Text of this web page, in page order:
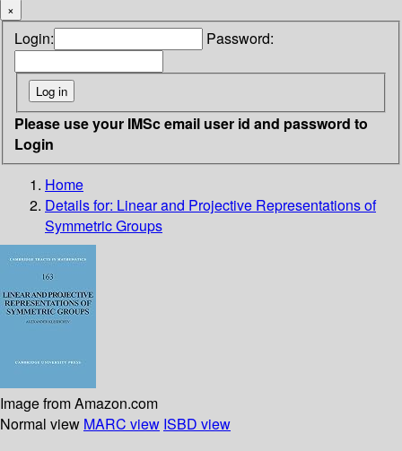
×
Login: Password:
Please use your IMSc email user id and password to
Login
Home
Details for: Linear and Projective Representations of
Symmetric Groups
Image from Amazon.com
Normal view MARC view ISBD view